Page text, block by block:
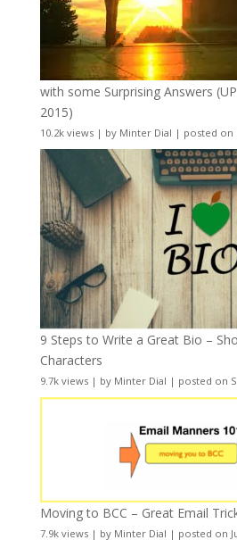
with some Surprising Answers
2015)
10.2k views| by Minter Dial | posted on
9 Steps to Write a Great Bio –
Characters
9.7k views| by Minter Dial | posted on
Moving to BCC – Great Email
7.9k views| by Minter Dial | posted on